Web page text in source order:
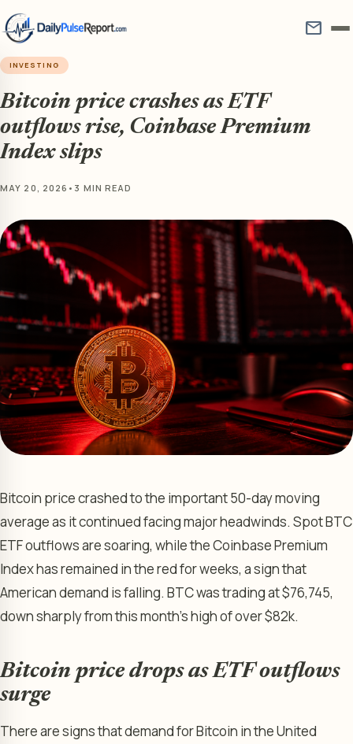
mail
INVESTING
Bitcoin price crashes as ETF
outflows rise, Coinbase Premium
Index slips
MAY 20, 2026 • 3 MIN READ
Bitcoin price crashed to the important 50-day moving
average as it continued facing major headwinds. Spot BTC
ETF outflows are soaring, while the Coinbase Premium
Index has remained in the red for weeks, a sign that
American demand is falling. BTC was trading at $76,745,
down sharply from this month’s high of over $82k.
Bitcoin price drops as ETF outflows
surge
There are signs that demand for Bitcoin in the United